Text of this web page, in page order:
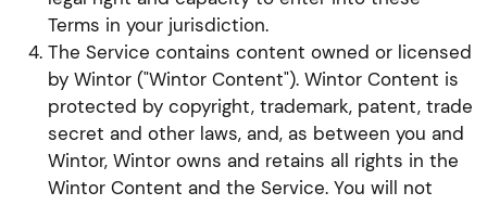
Terms in your jurisdiction.
The Service contains content owned or licensed
by Wintor ("Wintor Content"). Wintor Content is
protected by copyright, trademark, patent, trade
secret and other laws, and, as between you and
Wintor, Wintor owns and retains all rights in the
Wintor Content and the Service. You will not